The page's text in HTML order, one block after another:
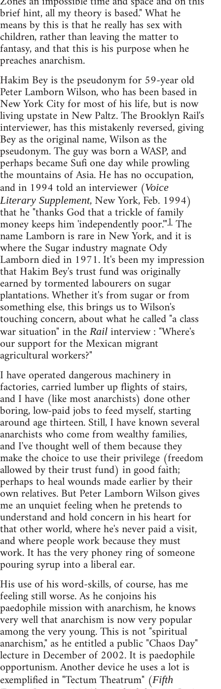
brief hint, all my theory is based." What he
means by this is that he really has sex with
children, rather than leaving the matter to
fantasy, and that this is his purpose when he
preaches anarchism.
Hakim Bey is the pseudonym for 59-year old
Peter Lamborn Wilson, who has been based in
New York City for most of his life, but is now
living upstate in New Paltz. The Brooklyn Rail's
interviewer, has this mistakenly reversed, giving
Bey as the original name, Wilson as the
pseudonym. The guy was born a WASP, and
perhaps became Sufi one day while prowling
the mountains of Asia. He has no occupation,
and in 1994 told an interviewer (Voice
Literary Supplement, New York, Feb. 1994)
that he "thanks God that a trickle of family
money keeps him 'independently poor.'"1The
name Lamborn is rare in New York, and it is
where the Sugar industry magnate Ody
Lamborn died in 1971. It's been my impression
that Hakim Bey's trust fund was originally
earned by tormented labourers on sugar
plantations. Whether it's from sugar or from
something else, this brings us to Wilson's
touching concern, about what he called "a class
war situation" in the Rail interview : "Where's
our support for the Mexican migrant
agricultural workers?"
I have operated dangerous machinery in
factories, carried lumber up flights of stairs,
and I have (like most anarchists) done other
boring, low-paid jobs to feed myself, starting
around age thirteen. Still, I have known several
anarchists who come from wealthy families,
and I've thought well of them because they
make the choice to use their privilege (freedom
allowed by their trust fund) in good faith;
perhaps to heal wounds made earlier by their
own relatives. But Peter Lamborn Wilson gives
me an unquiet feeling when he pretends to
understand and hold concern in his heart for
that other world, where he's never paid a visit,
and where people work because they must
work. It has the very phoney ring of someone
pouring syrup into a liberal ear.
His use of his word-skills, of course, has me
feeling still worse. As he conjoins his
paedophile mission with anarchism, he knows
very well that anarchism is now very popular
among the very young. This is not "spiritual
anarchism," as he entitled a public "Chaos Day"
lecture in December of 2002. It is paedophile
opportunism. Another device he uses a lot is
exemplified in "Tectum Theatrum" (Fifth